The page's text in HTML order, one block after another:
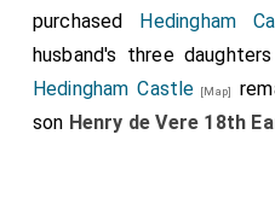
purchased Hedingham
husband's three
Hedingham Castle [Map]
son Henry de Vere 18th